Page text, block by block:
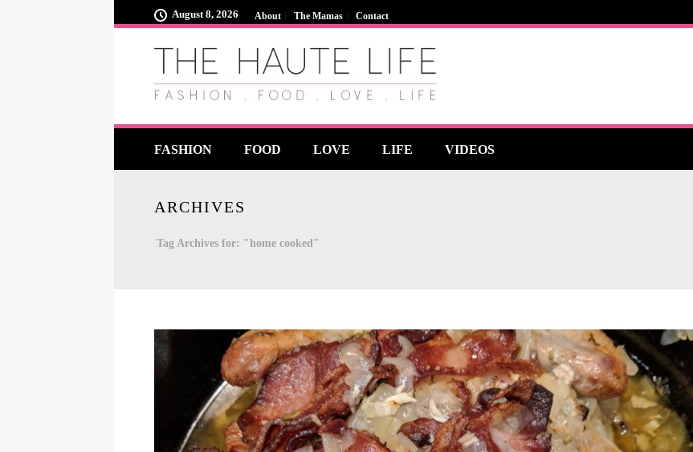
About The Mamas Contact
August 8, 2026
FASHION FOOD LOVE LIFE VIDEOS
ARCHIVES
Tag Archives for: "home cooked"